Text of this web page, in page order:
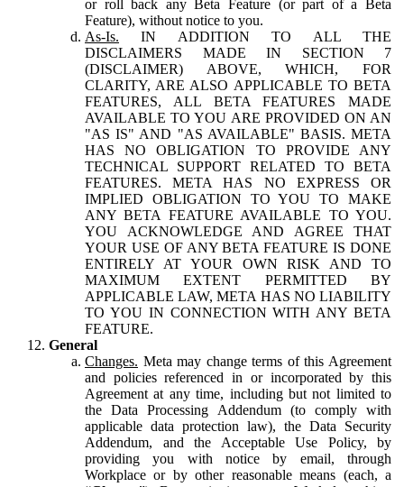
or roll back any Beta Feature (or part of a Beta
Feature), without notice to you.
As-Is. IN ADDITION TO ALL THE
DISCLAIMERS MADE IN SECTION 7
(DISCLAIMER) ABOVE, WHICH, FOR
CLARITY, ARE ALSO APPLICABLE TO BETA
FEATURES, ALL BETA FEATURES MADE
AVAILABLE TO YOU ARE PROVIDED ON AN
"AS IS" AND "AS AVAILABLE" BASIS. META
HAS NO OBLIGATION TO PROVIDE ANY
TECHNICAL SUPPORT RELATED TO BETA
FEATURES. META HAS NO EXPRESS OR
IMPLIED OBLIGATION TO YOU TO MAKE
ANY BETA FEATURE AVAILABLE TO YOU.
YOU ACKNOWLEDGE AND AGREE THAT
YOUR USE OF ANY BETA FEATURE IS DONE
ENTIRELY AT YOUR OWN RISK AND TO
MAXIMUM EXTENT PERMITTED BY
APPLICABLE LAW, META HAS NO LIABILITY
TO YOU IN CONNECTION WITH ANY BETA
FEATURE.
General
Changes. Meta may change terms of this Agreement
and policies referenced in or incorporated by this
Agreement at any time, including but not limited to
the Data Processing Addendum (to comply with
applicable data protection law), the Data Security
Addendum, and the Acceptable Use Policy, by
providing you with notice by email, through
Workplace or by other reasonable means (each, a